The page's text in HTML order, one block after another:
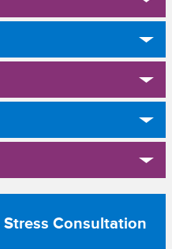
Stress Consultation